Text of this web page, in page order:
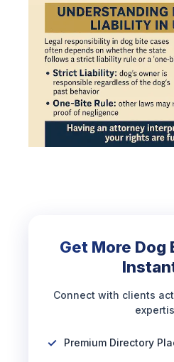
Get More Dog
Connect with clients
Premium Directory